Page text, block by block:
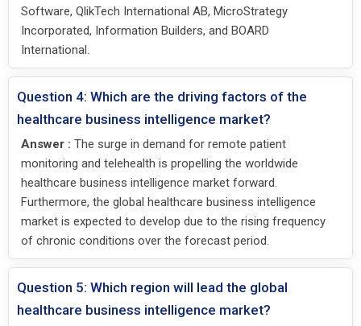
Software, QlikTech International AB, MicroStrategy
Incorporated, Information Builders, and BOARD
International.
Question 4: Which are the driving factors of the
healthcare business intelligence market?
Answer : The surge in demand for remote patient
monitoring and telehealth is propelling the worldwide
healthcare business intelligence market forward.
Furthermore, the global healthcare business intelligence
market is expected to develop due to the rising frequency
of chronic conditions over the forecast period.
Question 5: Which region will lead the global
healthcare business intelligence market?